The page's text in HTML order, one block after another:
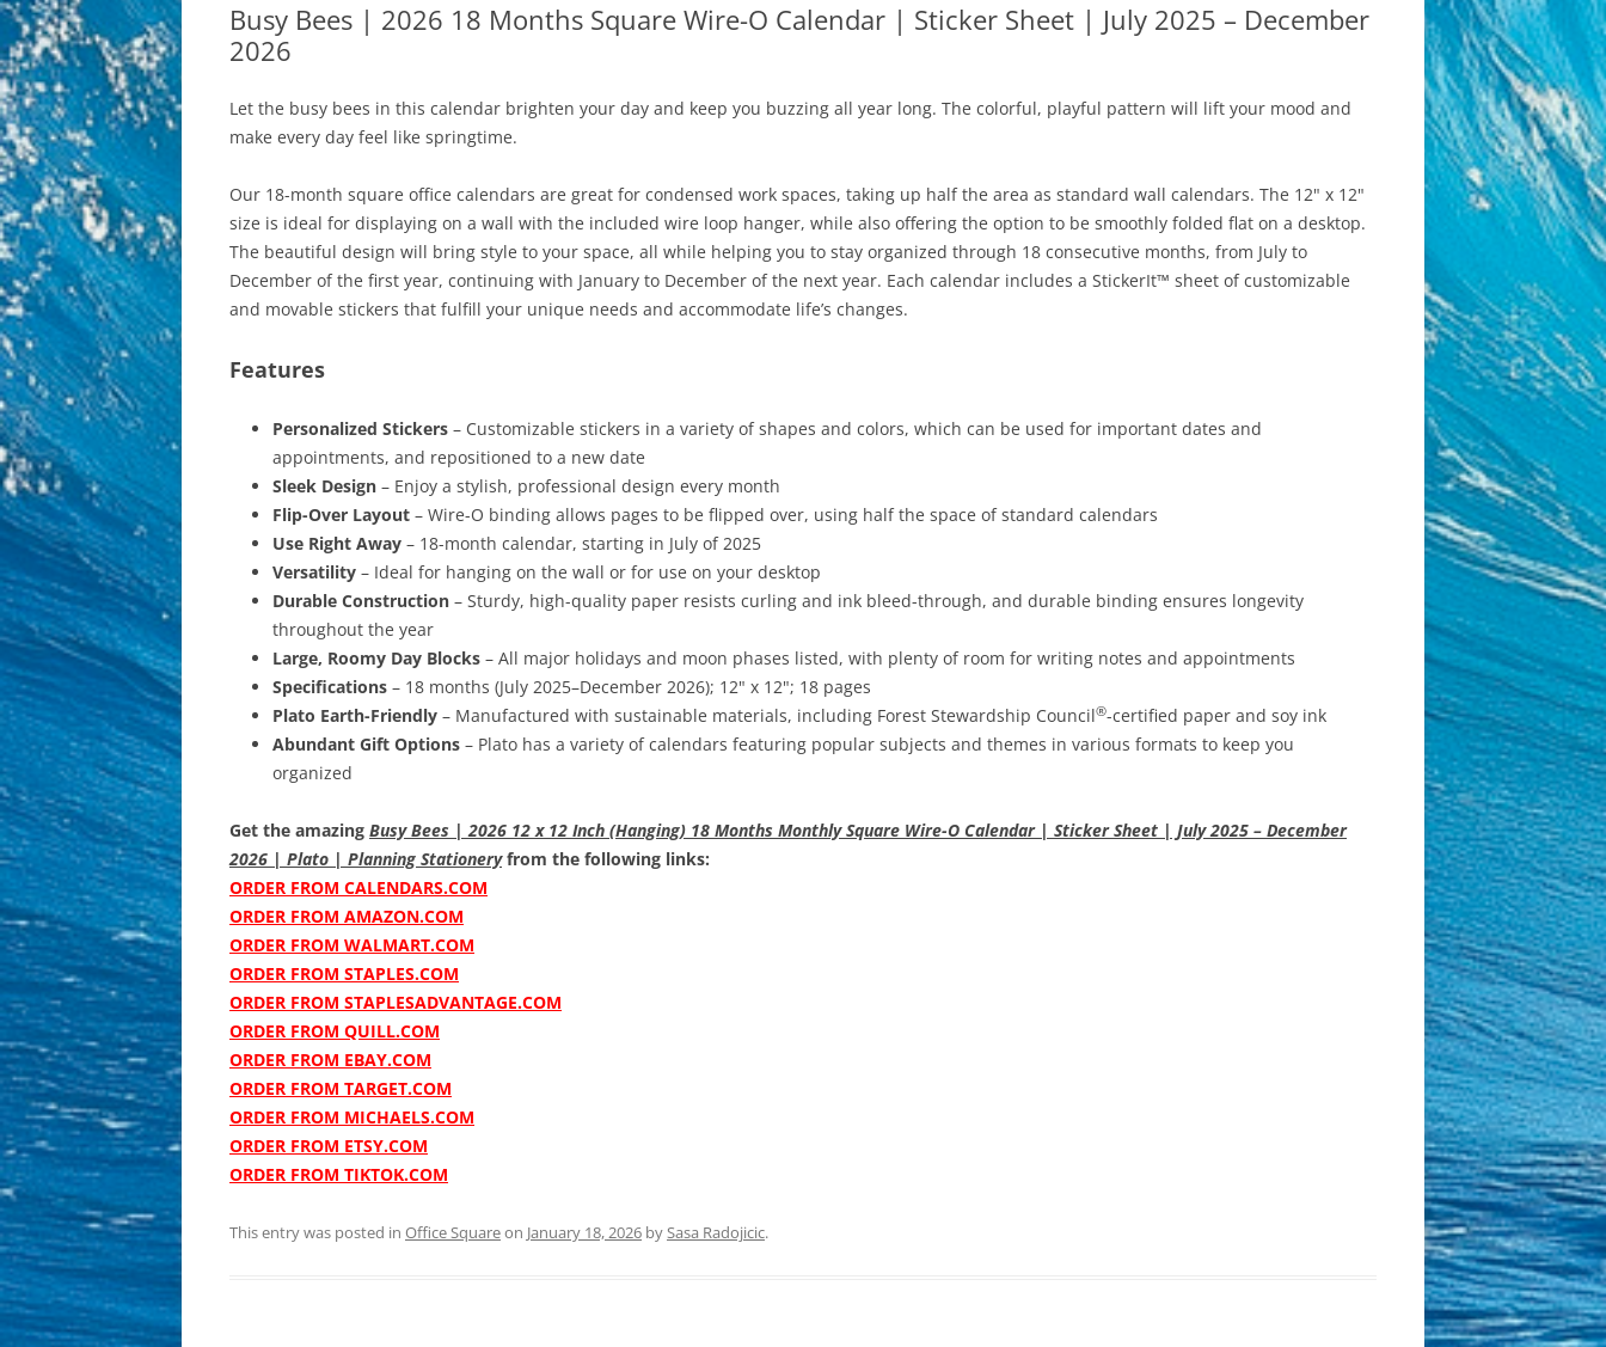
Busy Bees | 2026 18 Months Square Wire-O Calendar | Sticker Sheet | July 2025 – December
2026
Let the busy bees in this calendar brighten your day and keep you buzzing all year long. The colorful, playful pattern will lift your mood and
make every day feel like springtime.
Our 18-month square office calendars are great for condensed work spaces, taking up half the area as standard wall calendars. The 12" x 12"
size is ideal for displaying on a wall with the included wire loop hanger, while also offering the option to be smoothly folded flat on a desktop.
The beautiful design will bring style to your space, all while helping you to stay organized through 18 consecutive months, from July to
December of the first year, continuing with January to December of the next year. Each calendar includes a StickerIt™ sheet of customizable
and movable stickers that fulfill your unique needs and accommodate life’s changes.
Features
Personalized Stickers – Customizable stickers in a variety of shapes and colors, which can be used for important dates and
appointments, and repositioned to a new date
Sleek Design – Enjoy a stylish, professional design every month
Flip-Over Layout – Wire-O binding allows pages to be flipped over, using half the space of standard calendars
Use Right Away – 18-month calendar, starting in July of 2025
Versatility – Ideal for hanging on the wall or for use on your desktop
Durable Construction – Sturdy, high-quality paper resists curling and ink bleed-through, and durable binding ensures longevity
throughout the year
Large, Roomy Day Blocks – All major holidays and moon phases listed, with plenty of room for writing notes and appointments
Specifications – 18 months (July 2025–December 2026); 12" x 12"; 18 pages
Plato Earth-Friendly – Manufactured with sustainable materials, including Forest Stewardship Council®-certified paper and soy ink
Abundant Gift Options – Plato has a variety of calendars featuring popular subjects and themes in various formats to keep you
organized
Get the amazing Busy Bees | 2026 12 x 12 Inch (Hanging) 18 Months Monthly Square Wire-O Calendar | Sticker Sheet | July 2025 – December
2026 | Plato | Planning Stationeryfrom the following links:
ORDER FROM CALENDARS.COM
ORDER FROM AMAZON.COM
ORDER FROM WALMART.COM
ORDER FROM STAPLES.COM
ORDER FROM STAPLESADVANTAGE.COM
ORDER FROM QUILL.COM
ORDER FROM EBAY.COM
ORDER FROM TARGET.COM
ORDER FROM MICHAELS.COM
ORDER FROM ETSY.COM
ORDER FROM TIKTOK.COM
This entry was posted in Office Squareon January 18, 2026 bySasa Radojicic.